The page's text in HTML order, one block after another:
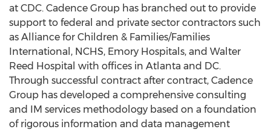
at CDC. Cadence Group has branched out to provide
support to federal and private sector contractors such
as Alliance for Children & Families/Families
International, NCHS, Emory Hospitals, and Walter
Reed Hospital with offices in Atlanta and DC.
Through successful contract after contract, Cadence
Group has developed a comprehensive consulting
and IM services methodology based on a foundation
of rigorous information and data management